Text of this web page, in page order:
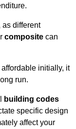
as different
composite can
initially, it
run.
building codes
specific design
affect your